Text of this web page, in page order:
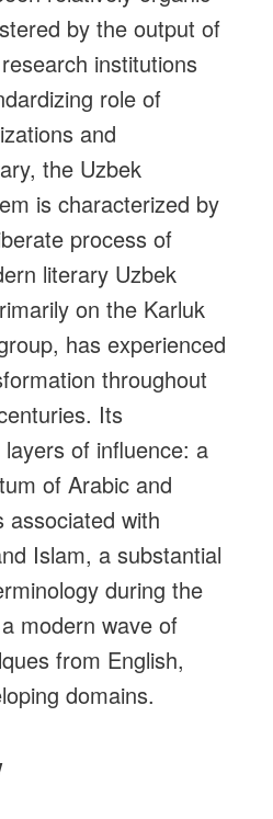
by the output of
institutions
role of
and
the Uzbek
is characterized by
process of
literary Uzbek
on the Karluk
has experienced
throughout
Its
of influence: a
of Arabic and
associated with
Islam, a substantial
during the
modern wave of
from English,
domains.